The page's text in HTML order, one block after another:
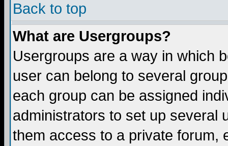
Back to top
What are Usergroups?
Usergroups are a way in which
user can belong to several
each group can be assigned
administrators to set up several
them access to a private forum,